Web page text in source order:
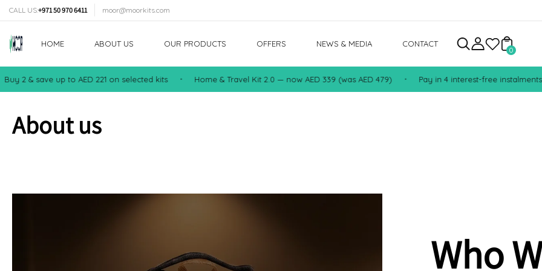
CALL US:+971 50 970 6411 moor@moorkits.com
HOME ABOUT US OUR PRODUCTS OFFERS NEWS & MEDIA CONTACT
0
& save up to AED 221 on selected kits • Home & Travel Kit 2.0 — now AED 339 (was AED 479) • Pay in 4 interest-free instalments with
About us
Who